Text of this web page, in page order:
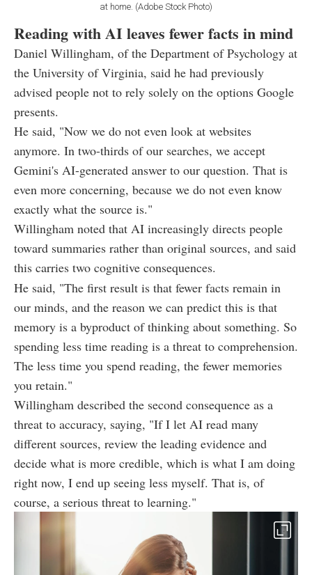
at home. (Adobe Stock Photo)
Reading with AI leaves fewer facts in mind
Daniel Willingham, of the Department of Psychology at
the University of Virginia, said he had previously
advised people not to rely solely on the options Google
presents.
He said, "Now we do not even look at websites
anymore. In two-thirds of our searches, we accept
Gemini's AI-generated answer to our question. That is
even more concerning, because we do not even know
exactly what the source is."
Willingham noted that AI increasingly directs people
toward summaries rather than original sources, and said
this carries two cognitive consequences.
He said, "The first result is that fewer facts remain in
our minds, and the reason we can predict this is that
memory is a byproduct of thinking about something. So
spending less time reading is a threat to comprehension.
The less time you spend reading, the fewer memories
you retain."
Willingham described the second consequence as a
threat to accuracy, saying, "If I let AI read many
different sources, review the leading evidence and
decide what is more credible, which is what I am doing
right now, I end up seeing less myself. That is, of
course, a serious threat to learning."